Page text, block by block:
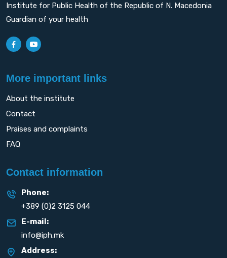
Institute for Public Health of the Republic of N. Macedonia
Guardian of your health
More important links
About the institute
Contact
Praises and complaints
FAQ
Contact information
Phone:
+389 (0)2 3125 044
E-mail:
info@iph.mk
Address: